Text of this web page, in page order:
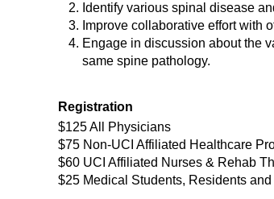
Identify various spinal disease
Improve collaborative effort with
Engage in discussion about the
same spine pathology.
Registration
$125 All Physicians
$75 Non-UCI Affiliated Healthcare
$60 UCI Affiliated Nurses & Rehab
$25 Medical Students, Residents